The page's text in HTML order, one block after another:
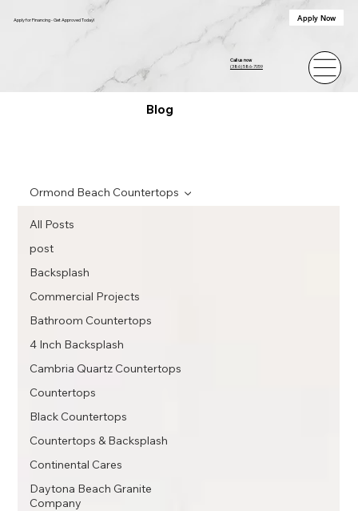
Apply for Financing - Get Approved Today! Apply Now
Call us now
(386) 586-7059
Blog
All Posts
post
Backsplash
Commercial Projects
Bathroom Countertops
4 Inch Backsplash
Cambria Quartz Countertops
Countertops
Black Countertops
Countertops & Backsplash
Continental Cares
Daytona Beach Granite
Company
Ormond Beach Countertops